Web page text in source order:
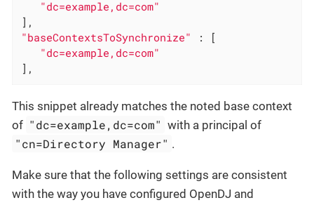
"dc=example,dc=com"
"baseContextsToSynchronize"
: [
"dc=example,dc=com"
],
This snippet already matches the noted base context
of "dc=example,dc=com" with a principal of
"cn=Directory Manager" .
Make sure that the following settings are consistent
with the way you have configured OpenDJ and